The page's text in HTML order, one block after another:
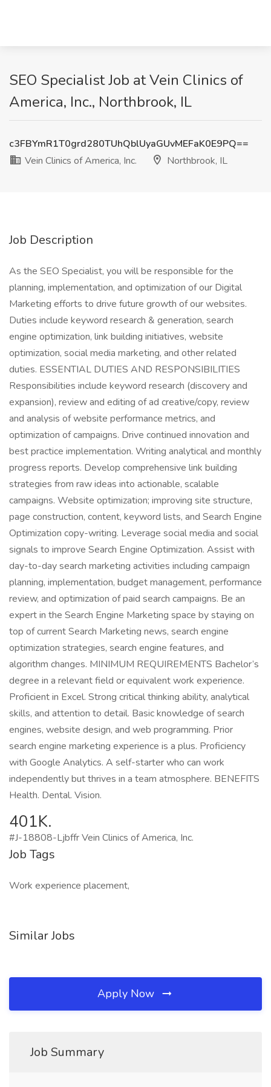
SEO Specialist Job at Vein Clinics of
America, Inc., Northbrook, IL
c3FBYmR1T0grd280TUhQblUyaGUvMEFaK0E9PQ==
Vein Clinics of America, Inc.
Northbrook, IL
Job Description
As the SEO Specialist, you will be responsible for the
planning, implementation, and optimization of our Digital
Marketing efforts to drive future growth of our websites.
Duties include keyword research & generation, search
engine optimization, link building initiatives, website
optimization, social media marketing, and other related
duties. ESSENTIAL DUTIES AND RESPONSIBILITIES
Responsibilities include keyword research (discovery and
expansion), review and editing of ad creative/copy, review
and analysis of website performance metrics, and
optimization of campaigns. Drive continued innovation and
best practice implementation. Writing analytical and monthly
progress reports. Develop comprehensive link building
strategies from raw ideas into actionable, scalable
campaigns. Website optimization; improving site structure,
page construction, content, keyword lists, and Search Engine
Optimization copy-writing. Leverage social media and social
signals to improve Search Engine Optimization. Assist with
day-to-day search marketing activities including campaign
planning, implementation, budget management, performance
review, and optimization of paid search campaigns. Be an
expert in the Search Engine Marketing space by staying on
top of current Search Marketing news, search engine
optimization strategies, search engine features, and
algorithm changes. MINIMUM REQUIREMENTS Bachelor’s
degree in a relevant field or equivalent work experience.
Proficient in Excel. Strong critical thinking ability, analytical
skills, and attention to detail. Basic knowledge of search
engines, website design, and web programming. Prior
search engine marketing experience is a plus. Proficiency
with Google Analytics. A self-starter who can work
independently but thrives in a team atmosphere. BENEFITS
Health. Dental. Vision.
401K.
#J-18808-Ljbffr Vein Clinics of America, Inc.
Job Tags
Work experience placement,
Similar Jobs
Apply Now
Job Summary